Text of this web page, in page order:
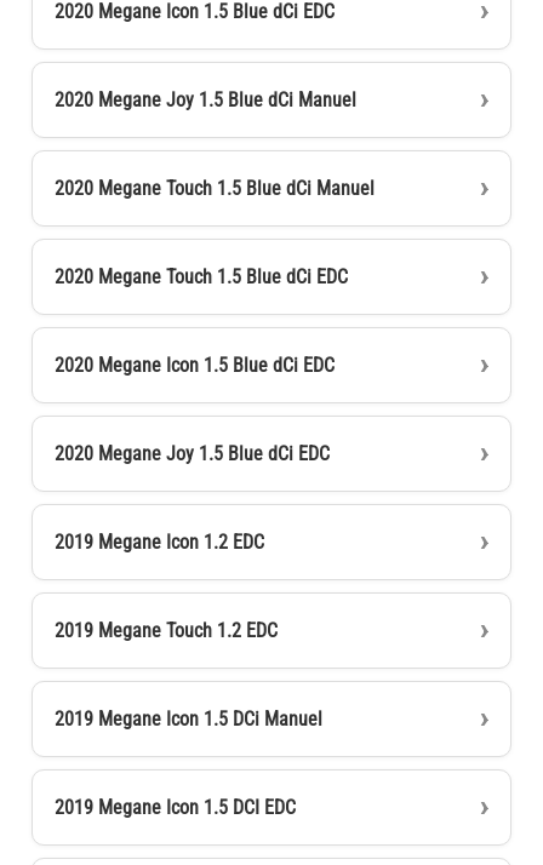
2020 Megane Icon 1.5 Blue dCi EDC
2020 Megane Joy 1.5 Blue dCi Manuel
2020 Megane Touch 1.5 Blue dCi Manuel
2020 Megane Touch 1.5 Blue dCi EDC
2020 Megane Icon 1.5 Blue dCi EDC
2020 Megane Joy 1.5 Blue dCi EDC
2019 Megane Icon 1.2 EDC
2019 Megane Touch 1.2 EDC
2019 Megane Icon 1.5 DCi Manuel
2019 Megane Icon 1.5 DCI EDC